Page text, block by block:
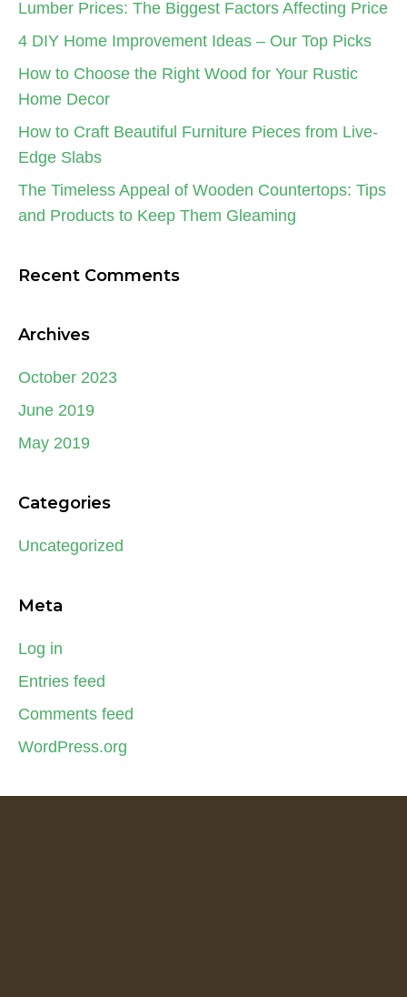
Lumber Prices: The Biggest Factors Affecting Price
4 DIY Home Improvement Ideas – Our Top Picks
How to Choose the Right Wood for Your Rustic
Home Decor
How to Craft Beautiful Furniture Pieces from Live-
Edge Slabs
The Timeless Appeal of Wooden Countertops: Tips
and Products to Keep Them Gleaming
Recent Comments
Archives
October 2023
June 2019
May 2019
Categories
Uncategorized
Meta
Log in
Entries feed
Comments feed
WordPress.org